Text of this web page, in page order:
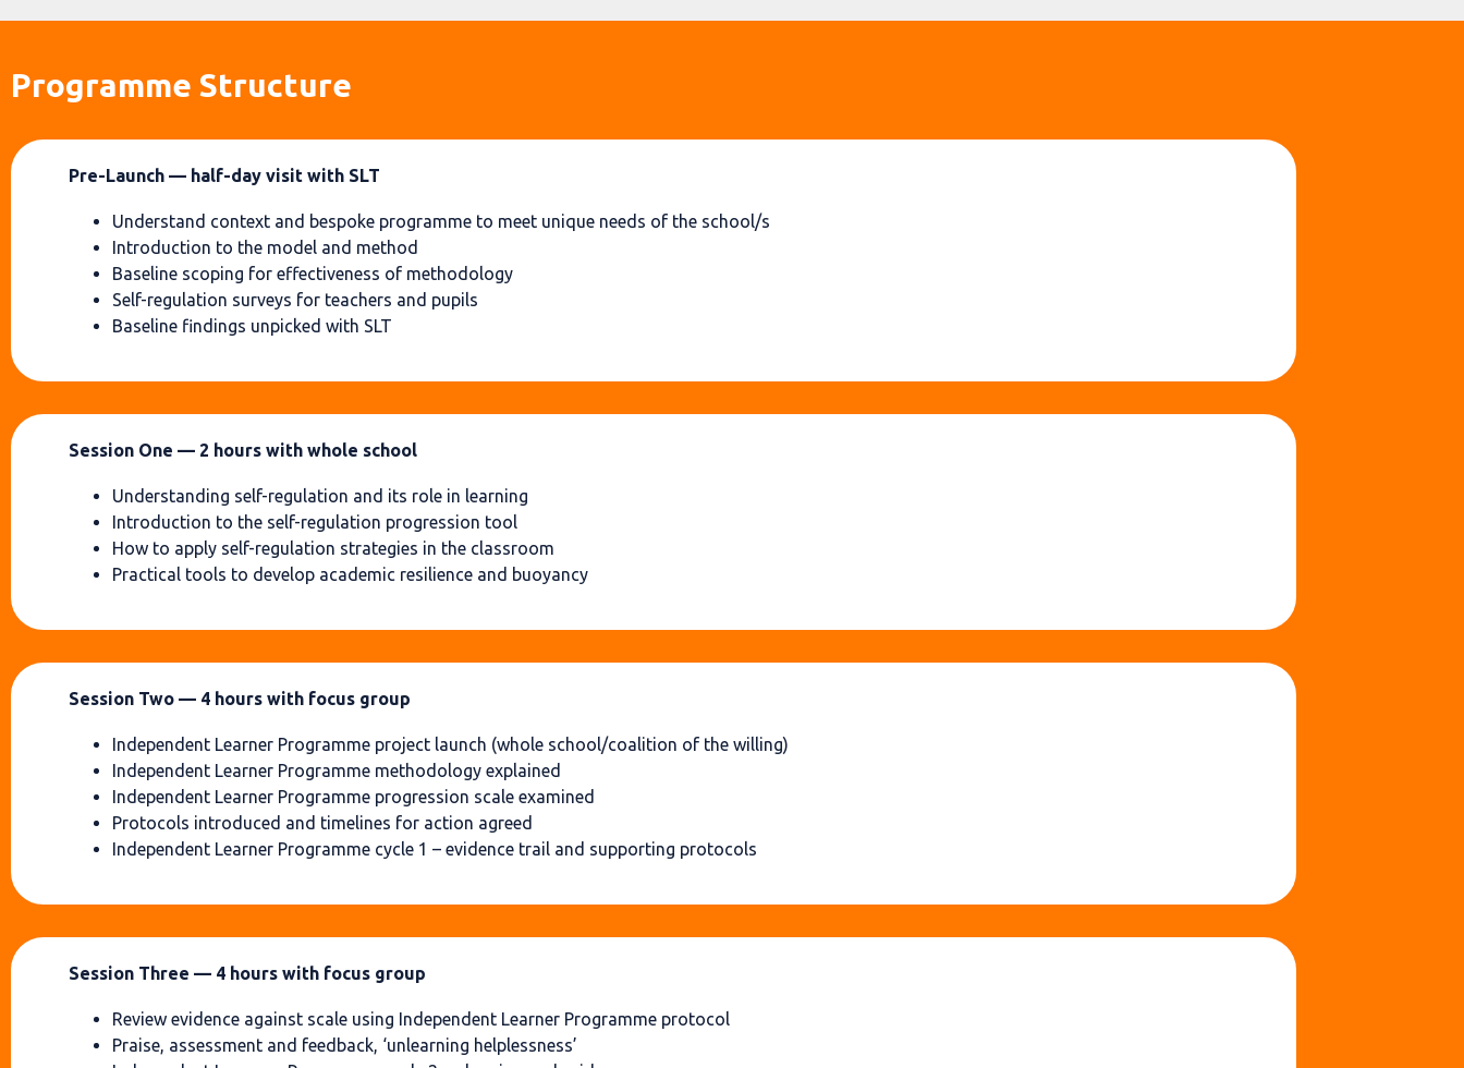
Programme Structure
Pre-Launch — half-day visit with SLT
Understand context and bespoke programme to meet unique needs of the school/s
Introduction to the model and method
Baseline scoping for effectiveness of methodology
Self-regulation surveys for teachers and pupils
Baseline findings unpicked with SLT
Session One — 2 hours with whole school
Understanding self-regulation and its role in learning
Introduction to the self-regulation progression tool
How to apply self-regulation strategies in the classroom
Practical tools to develop academic resilience and buoyancy
Session Two — 4 hours with focus group
Independent Learner Programme project launch (whole school/coalition of the willing)
Independent Learner Programme methodology explained
Independent Learner Programme progression scale examined
Protocols introduced and timelines for action agreed
Independent Learner Programme cycle 1 – evidence trail and supporting protocols
Session Three — 4 hours with focus group
Review evidence against scale using Independent Learner Programme protocol
Praise, assessment and feedback, ‘unlearning helplessness’